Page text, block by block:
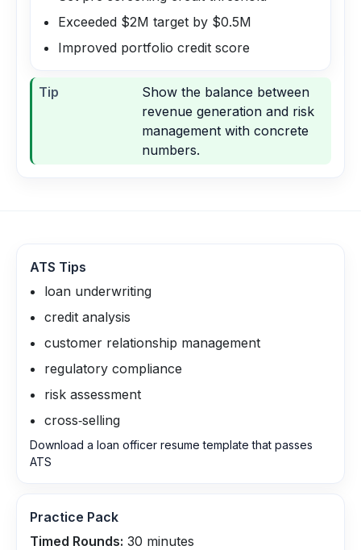
Exceeded $2M target by $0.5M
Improved portfolio credit score
Tip
Show the balance between
revenue generation and risk
management with concrete
numbers.
ATS Tips
loan underwriting
credit analysis
customer relationship management
regulatory compliance
risk assessment
cross‑selling
Download a loan officer resume template that passes
ATS
Practice Pack
Timed Rounds: 30 minutes